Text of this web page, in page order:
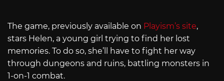
The game, previously available on Playism’s site,
stars Helen, a young girl trying to find her lost
memories. To do so, she’ll have to fight her way
through dungeons and ruins, battling monsters in
1-on-1 combat.